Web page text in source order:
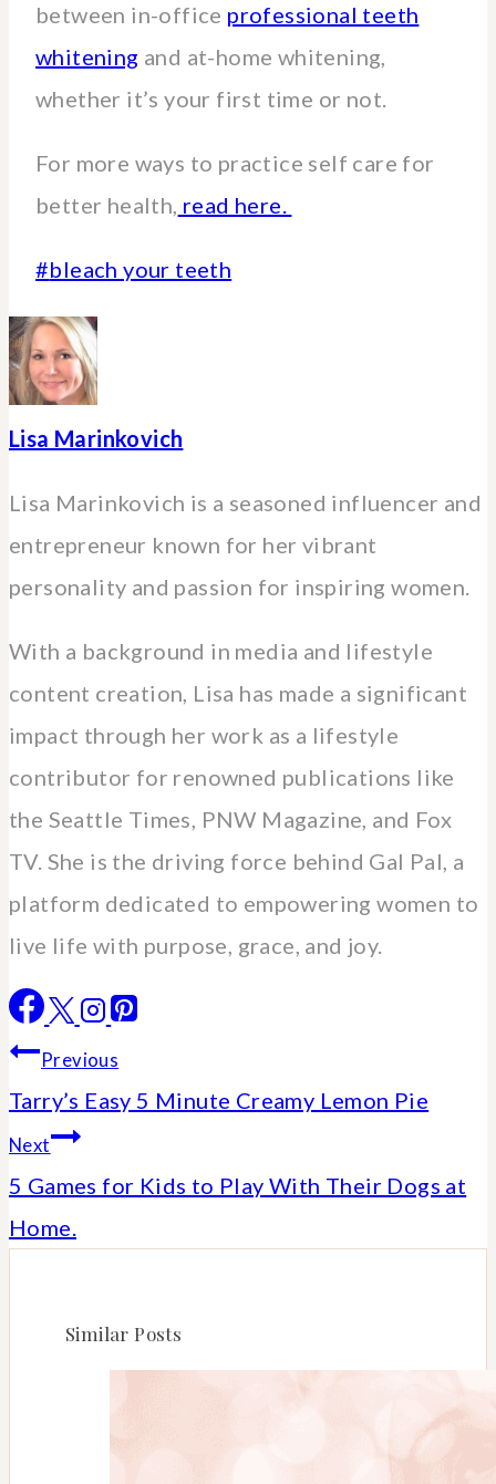
between in-office professional teeth
whitening and at-home whitening,
whether it’s your first time or not.
For more ways to practice self care for
better health, read here.
Post
Tags:
#bleach your teeth
Lisa Marinkovich
Lisa Marinkovich is a seasoned influencer and
entrepreneur known for her vibrant
personality and passion for inspiring women.
With a background in media and lifestyle
content creation, Lisa has made a significant
impact through her work as a lifestyle
contributor for renowned publications like
the Seattle Times, PNW Magazine, and Fox
TV. She is the driving force behind Gal Pal, a
platform dedicated to empowering women to
live life with purpose, grace, and joy.
Post
navigation
Previous
Tarry’s Easy 5 Minute Creamy Lemon Pie
Next
5 Games for Kids to Play With Their Dogs at
Home.
Similar Posts